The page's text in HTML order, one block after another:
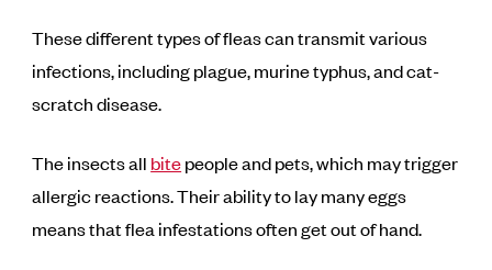
These different types of fleas can transmit various
infections, including plague, murine typhus, and cat-
scratch disease.
The insects all bitepeople and pets, which may trigger
allergic reactions. Their ability to lay many eggs
means that flea infestations often get out of hand.